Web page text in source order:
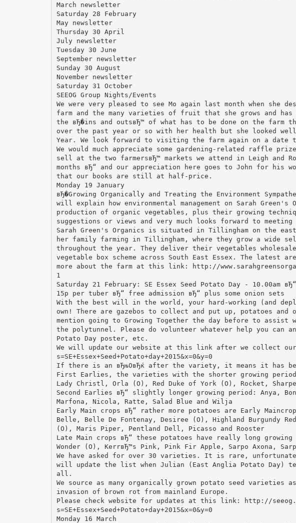
March newsletter
Saturday 28 February
May newsletter
Thursday 30 April
July newsletter
Tuesday 30 June
September newsletter
Sunday 30 August
November newsletter
Saturday 31 October
SEEOG Group Nights/Events
We were very pleased to see Mo again last month when she
farm and the many varieties of fruit that she grows and
the вЂ�ins and outsвЂ™ of what has to be done on the
over the past year or so with her health but she looked
Year. We look forward to visiting the farm again on a date
We would much appreciate some gardening-related raffle
sell at the two farmersвЂ™ markets we attend in Leigh and
months вЂ“ and our appreciation here goes to John for his
that our books are still at half-price.
Monday 19 January
вЂ�Growing Organically and Treating the Environment
will explain how environmental management on Sarah Green's
production of organic vegetables, plus their growing
suggestions or views and very much looks forward to
Sarah Green's Organics is situated in Tillingham on the
her family farming in Tillingham, where they grow a wide
throughout the year. They deliver their vegetables
vegetable box scheme across South East Essex. The latest
more about the farm at this link: http://
1
Saturday 21 February: SE Essex Seed Potato Day - 10.00am
15p per tuber вЂ“ free admission вЂ“ plus some onion sets
With the best will in the world, your hard-working (and
own! There are gazebos to collect and put up, potatoes
mention going to Growing Together the day before to
the polytunnel. Please do volunteer whatever help you can
Potato Day poster, etc.
We will update our website at this link after we collect our
s=SE+Essex+Seed+Potato+day+2015&x=0&y=0
If there is an вЂњOвЂќ after the variety, it means it has
First Earlies, the varieties with the shorter growing period:
Lady Christl, Orla (O), Red Duke of York (O), Rocket,
Second Earlies вЂ“ slightly longer growing period: Anya,
Marfona, Nicola, Ratte, Salad Blue and Wilja
Early Main crops вЂ“ rather more potatoes are Early
Belle, Belle De Fontenay, Desiree (O), Highland Burgundy
(O), Maris Piper, Pentland Dell, Picasso and Rooster
Late Main crops вЂ“ these potatoes have really long
Wonder (O), KerrвЂ™s Pink, Pink Fir Apple, Sarpo Axona,
We have asked for over 30 varieties. It is rare,
will update the list when Julian (East Anglia Potato
all.
We source as many organically grown potato seed varieties
invasion of brown rot from mainland Europe.
Please check website for updates at this link: http://
s=SE+Essex+Seed+Potato+day+2015&x=0&y=0
Monday 16 March